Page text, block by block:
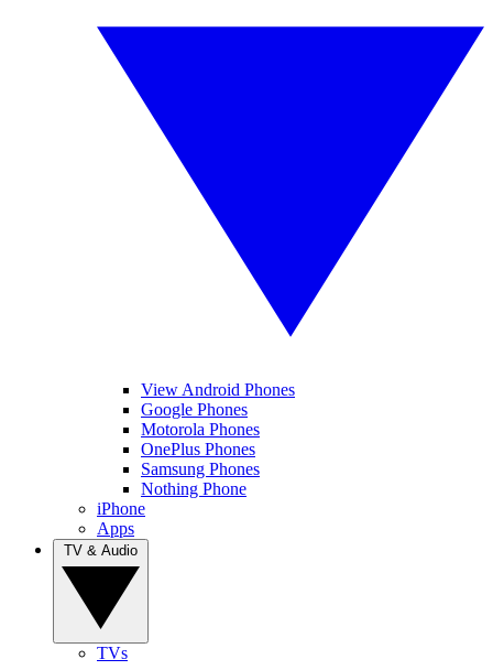
View Android Phones
Google Phones
Motorola Phones
OnePlus Phones
Samsung Phones
Nothing Phone
iPhone
Apps
TVs